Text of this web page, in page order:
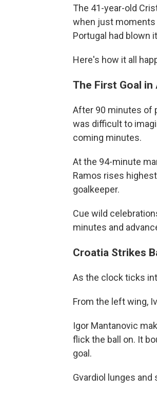
The 41-year-old
when just moments
Portugal had blown
Here's how it all
The First Goal in
After 90 minutes of
was difficult to
coming minutes.
At the 94-minute
Ramos rises
goalkeeper.
Cue wild
minutes and
Croatia Strikes
As the clock ticks
From the left wing,
Igor Mantanovic
flick the ball on. It
goal.
Gvardiol lunges